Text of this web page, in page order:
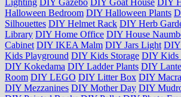
Halloween Bedroom DIY Halloween Plants
Silhouettes DIY Helmet Rack DIY Herb
Library DIY Home Office DIY House
Cabinet DIY IKEA Malm DIY Jars Light DIY
Kids Playground DIY Kids Storage DIY Kids
DIY Kokedama DIY Ladder Plants DIY
Room DIY LEGO DIY Litter Box DIY
DIY Mezzanines DIY Mother Day DIY